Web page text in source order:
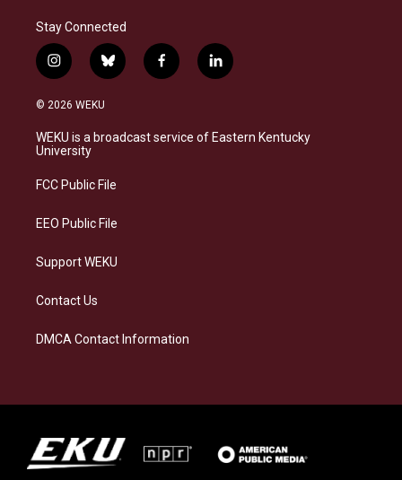
Stay Connected
i
n
s
a
g
a
b
l
s
k
f
a
b
o
l
i
e
d
© 2026 WEKU
WEKU is a broadcast service of Eastern Kentucky
University
FCC Public File
EEO Public File
Support WEKU
Contact Us
DMCA Contact Information